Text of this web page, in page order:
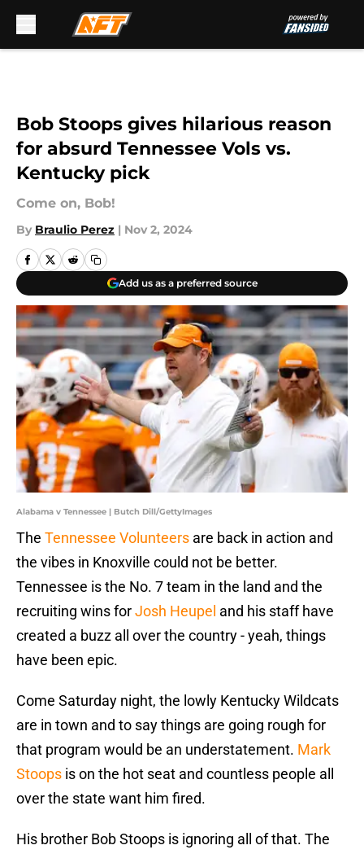
Bob Stoops gives hilarious reason
for absurd Tennessee Vols vs.
Kentucky pick
Come on, Bob!
By Braulio Perez | Nov 2, 2024
Add us as a preferred source
Alabama v Tennessee | Butch Dill/GettyImages
The Tennessee Volunteers are back in action and
the vibes in Knoxville could not be better.
Tennessee is the No. 7 team in the land and the
recruiting wins forJosh Heupel and his staff have
created a buzz all over the country - yeah, things
have been epic.
Come Saturday night, the lowly Kentucky Wildcats
are in town and to say things are going rough for
that program would be an understatement. Mark
Stoops is on the hot seat and countless people all
over the state want him fired.
His brother Bob Stoops is ignoring all of that. The